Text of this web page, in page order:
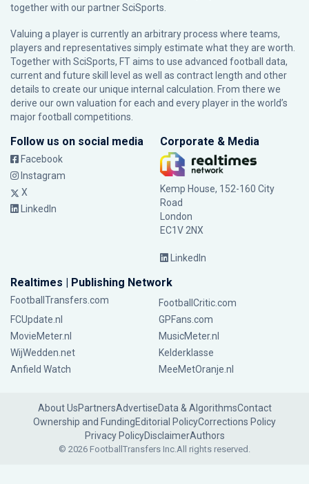
together with our partnerSciSports
Valuing a player is currently an arbitrary process where teams,
players and representatives simply estimate what they are worth.
Together with SciSports, FT aims to use advanced football data,
current and future skill level as well as contract length and other
details to create our unique internal calculation. From there we
derive our own valuation for each and every player in the world’s
major football competitions.
Follow us on social media
Facebook
Instagram
X
LinkedIn
Corporate & Media
Kemp House, 152-160 City
Road
London
EC1V 2NX
LinkedIn
Realtimes | Publishing Network
FootballTransfers.com
FootballCritic.com
FCUpdate.nl
GPFans.com
MovieMeter.nl
MusicMeter.nl
WijWedden.net
Kelderklasse
Anfield Watch
MeeMetOranje.nl
About UsPartnersAdvertiseData & AlgorithmsContact
Ownership and FundingEditorial PolicyCorrections Policy
Privacy PolicyDisclaimerAuthors
© 2026 FootballTransfers Inc.All rights reserved.